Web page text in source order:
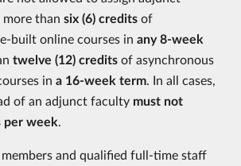
than six (6) credits of
built online courses in any 8-week
twelve (12) credits of asynchronous
in a 16-week term . In all cases,
of an adjunct faculty must not
per week
and qualified full-time staff